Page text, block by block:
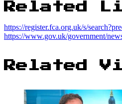
Related
https://register.fca.org.uk/s/
https://www.gov.uk/government/
Related